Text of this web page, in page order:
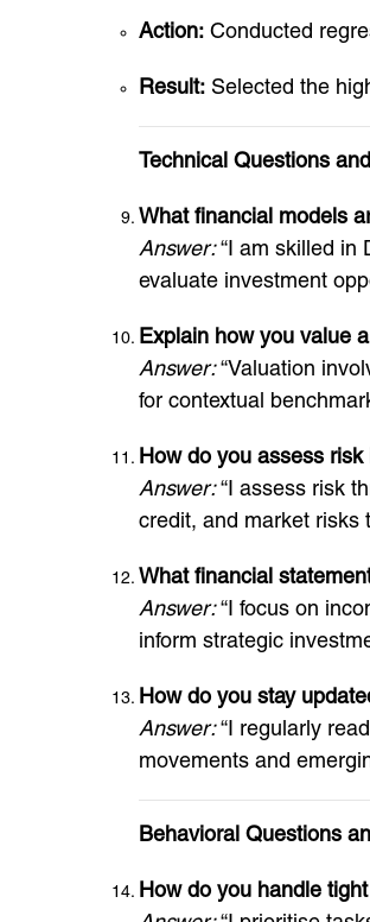
Action: Conducted
Result: Selected the
Technical Questions
What financial models
Answer:“I am skilled in
evaluate investment
Explain how you value
Answer:“Valuation
for contextual
How do you assess
Answer:“I assess risk
credit, and market risks
What financial
Answer:“I focus on
inform strategic
How do you stay
Answer:“I regularly
movements and
Behavioral Questions
How do you handle